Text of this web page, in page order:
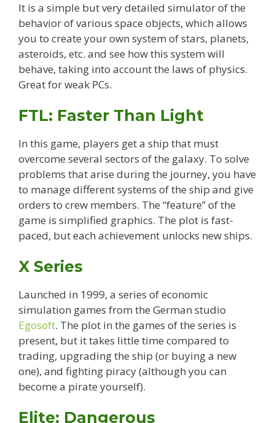
It is a simple but very detailed simulator of the
behavior of various space objects, which allows
you to create your own system of stars, planets,
asteroids, etc. and see how this system will
behave, taking into account the laws of physics.
Great for weak PCs.
FTL: Faster Than Light
In this game, players get a ship that must
overcome several sectors of the galaxy. To solve
problems that arise during the journey, you have
to manage different systems of the ship and give
orders to crew members. The “feature” of the
game is simplified graphics. The plot is fast-
paced, but each achievement unlocks new ships.
X Series
Launched in 1999, a series of economic
simulation games from the German studio
Egosoft. The plot in the games of the series is
present, but it takes little time compared to
trading, upgrading the ship (or buying a new
one), and fighting piracy (although you can
become a pirate yourself).
Elite: Dangerous